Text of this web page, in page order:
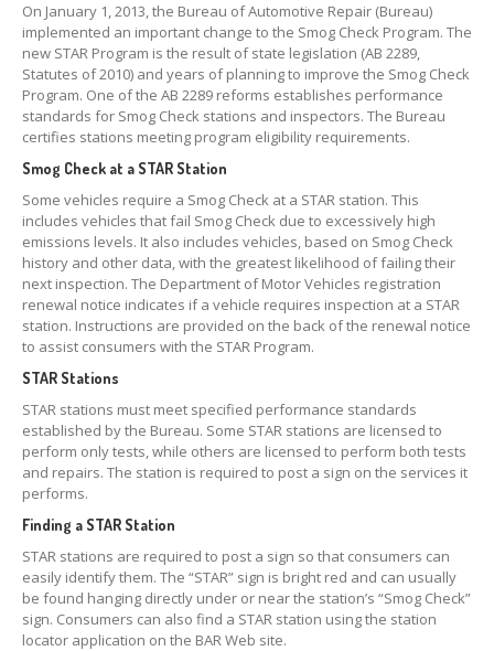
On January 1, 2013, the Bureau of Automotive Repair (Bureau)
implemented an important change to the Smog Check Program. The
new STAR Program is the result of state legislation (AB 2289,
Statutes of 2010) and years of planning to improve the Smog Check
Program. One of the AB 2289 reforms establishes performance
standards for Smog Check stations and inspectors. The Bureau
certifies stations meeting program eligibility requirements.
Smog Check at a STAR Station
Some vehicles require a Smog Check at a STAR station. This
includes vehicles that fail Smog Check due to excessively high
emissions levels. It also includes vehicles, based on Smog Check
history and other data, with the greatest likelihood of failing their
next inspection. The Department of Motor Vehicles registration
renewal notice indicates if a vehicle requires inspection at a STAR
station. Instructions are provided on the back of the renewal notice
to assist consumers with the STAR Program.
STAR Stations
STAR stations must meet specified performance standards
established by the Bureau. Some STAR stations are licensed to
perform only tests, while others are licensed to perform both tests
and repairs. The station is required to post a sign on the services it
performs.
Finding a STAR Station
STAR stations are required to post a sign so that consumers can
easily identify them. The “STAR” sign is bright red and can usually
be found hanging directly under or near the station’s “Smog Check”
sign. Consumers can also find a STAR station using the station
locator application on the BAR Web site.